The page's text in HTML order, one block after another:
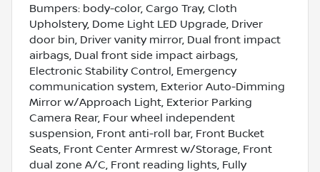
Bumpers: body-color, Cargo Tray, Cloth
Upholstery, Dome Light LED Upgrade, Driver
door bin, Driver vanity mirror, Dual front impact
airbags, Dual front side impact airbags,
Electronic Stability Control, Emergency
communication system, Exterior Auto-Dimming
Mirror w/Approach Light, Exterior Parking
Camera Rear, Four wheel independent
suspension, Front anti-roll bar, Front Bucket
Seats, Front Center Armrest w/Storage, Front
dual zone A/C, Front reading lights, Fully